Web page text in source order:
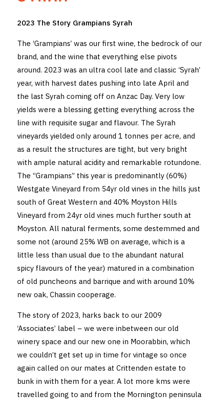
CYO CLUB
BUSINESS AS USUAL CLUB
TASTING ROOM
BOOKINGS
GET DIRECTIONS
FAQ'S
VENUE HIRE
2023 The Story Grampians Syrah
The ‘Grampians’ was our first wine, the bedrock of our
brand, and the wine that everything else pivots
around. 2023 was an ultra cool late and classic ‘Syrah’
year, with harvest dates pushing into late April and
the last Syrah coming off on Anzac Day. Very low
yields were a blessing getting everything across the
line with requisite sugar and flavour. The Syrah
vineyards yielded only around 1 tonnes per acre, and
as a result the structures are tight, but very bright
with ample natural acidity and remarkable rotundone.
The “Grampians” this year is predominantly (60%)
Westgate Vineyard from 54yr old vines in the hills just
south of Great Western and 40% Moyston Hills
Vineyard from 24yr old vines much further south at
Moyston. All natural ferments, some destemmed and
some not (around 25% WB on average, which is a
little less than usual due to the abundant natural
spicy flavours of the year) matured in a combination
of old puncheons and barrique and with around 10%
new oak, Chassin cooperage.
The story of 2023, harks back to our 2009
‘Associates’ label – we were inbetween our old
winery space and our new one in Moorabbin, which
we couldn’t get set up in time for vintage so once
again called on our mates at Crittenden estate to
bunk in with them for a year. A lot more kms were
travelled going to and from the Mornington peninsula